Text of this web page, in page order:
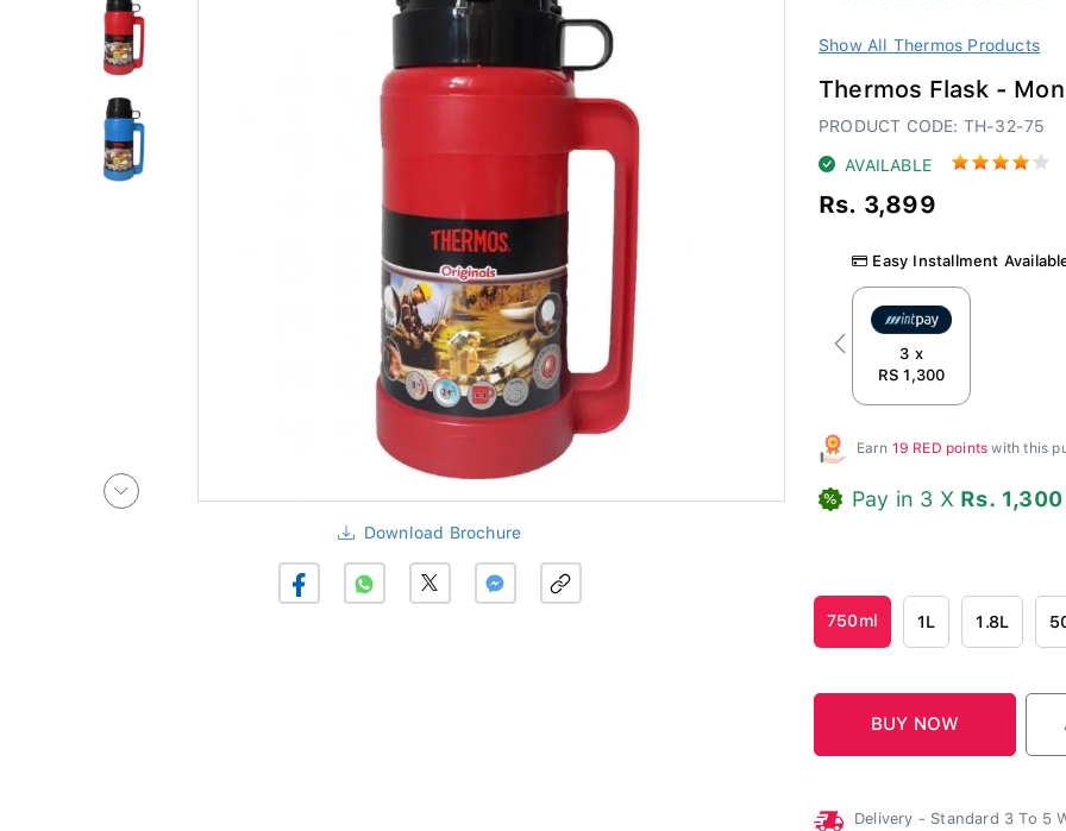
Download Brochure
Show All Thermos Products
Thermos Flask -
PRODUCT CODE: TH-32-75
AVAILABLE
Rs. 3,899
Easy Installment
3 x
RS 1,300
Previous
Earn 19 RED points with this
Pay in 3 X Rs. 1,300
750ml 1L 1.8L
Delivery - Standard 3 To 5